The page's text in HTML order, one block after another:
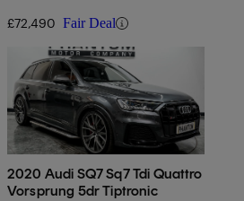
£72,490 Fair Deal
2020 Audi SQ7 Sq7 Tdi Quattro
Vorsprung 5dr Tiptronic